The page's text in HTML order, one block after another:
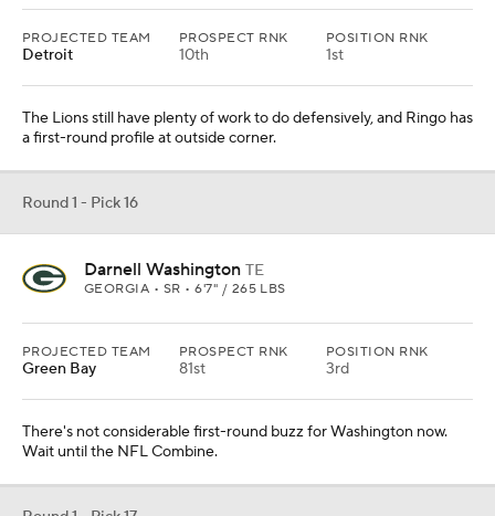
PROJECTED TEAM
Detroit
PROSPECT RNK
10th
POSITION RNK
1st
The Lions still have plenty of work to do defensively, and Ringo has
a first-round profile at outside corner.
Round 1 - Pick 16
Darnell Washington TE
GEORGIA • SR • 6'7" / 265 LBS
PROJECTED TEAM
Green Bay
PROSPECT RNK
81st
POSITION RNK
3rd
There's not considerable first-round buzz for Washington now.
Wait until the NFL Combine.